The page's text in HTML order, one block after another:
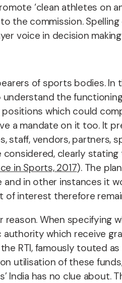
‘clean athletes on
commission.
voice in decision
of sports bodies.
the
which could
a mandate on it too. It
vendors, partners,
clearly stating
in Sports, 2017). The
in other instances it
interest therefore
When specifying
which receive
RTI, famously touted
utilisation of these
India has no clue